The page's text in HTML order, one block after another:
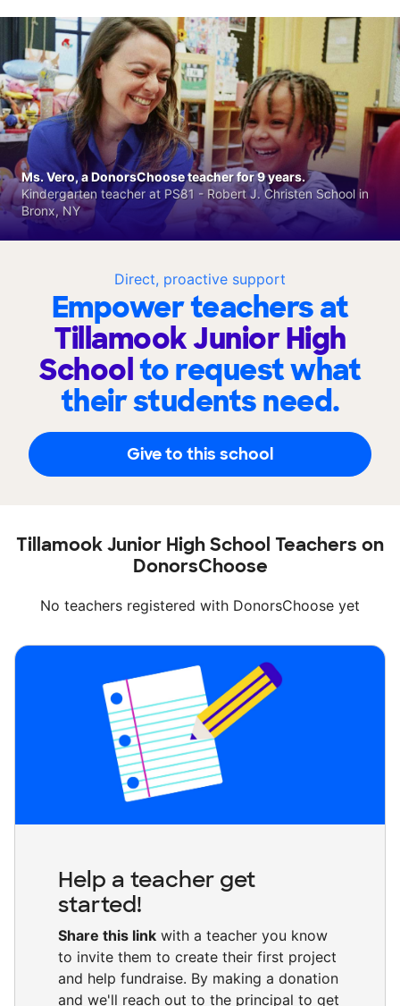
Direct, proactive support
Empower teachers at
Tillamook Junior High
Schoolto request what
their students need.
Give to this school
Ms. Vero, a DonorsChoose teacher for 9 years.
Kindergarten teacher at PS81 - Robert J. Christen School in
Bronx, NY
Tillamook Junior High School Teachers on
DonorsChoose
No teachers registered with DonorsChoose yet
Help a teacher get
started!
Share this link with a teacher you know
to invite them to create their first project
and help fundraise. By making a donation
and we'll reach out to the principal to get